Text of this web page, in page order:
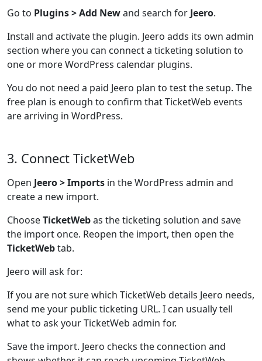
Go to Plugins > Add Newand search for Jeero.
Install and activate the plugin. Jeero adds its own admin
section where you can connect a ticketing solution to
one or more WordPress calendar plugins.
You do not need a paid Jeero plan to test the setup. The
free plan is enough to confirm that TicketWeb events
are arriving in WordPress.
3. Connect TicketWeb
Open Jeero > Imports in the WordPress admin and
create a new import.
ChooseTicketWebas the ticketing solution and save
the import once. Reopen the import, then open the
TicketWebtab.
Jeero will ask for:
If you are not sure which TicketWeb details Jeero needs,
send me your public ticketing URL. I can usually tell
what to ask your TicketWeb admin for.
Save the import. Jeero checks the connection and